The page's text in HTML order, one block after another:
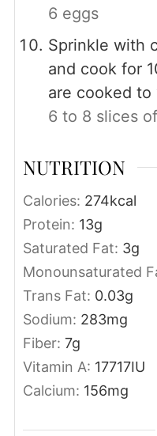
6 eggs
Sprinkle with
and cook for
are cooked to
6 to 8 slices
NUTRITION
Calories: 274kcal
Protein: 13g
Saturated Fat: 3g
Monounsaturated
Trans Fat: 0.03g
Sodium: 283mg
Fiber: 7g
Vitamin A: 17717IU
Calcium: 156mg